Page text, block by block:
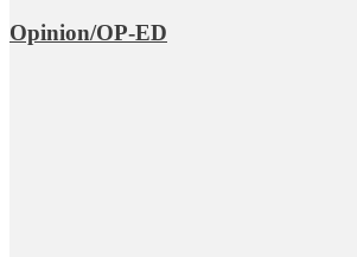
Opinion/OP-ED